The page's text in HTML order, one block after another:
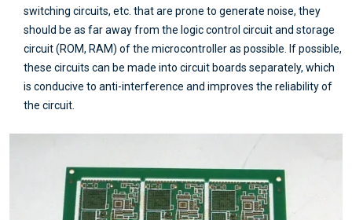
switching circuits, etc. that are prone to generate noise, they
should be as far away from the logic control circuit and storage
circuit (ROM, RAM) of the microcontroller as possible. If possible,
these circuits can be made into circuit boards separately, which
is conducive to anti-interference and improves the reliability of
the circuit.